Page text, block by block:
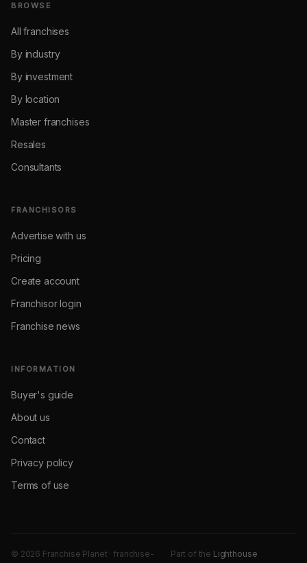
BROWSE
All franchises
By industry
By investment
By location
Master franchises
Resales
Consultants
FRANCHISORS
Advertise with us
Pricing
Create account
Franchisor login
Franchise news
INFORMATION
Buyer's guide
About us
Contact
Privacy policy
Terms of use
© 2026 Franchise Planet · franchise-
Part of the Lighthouse